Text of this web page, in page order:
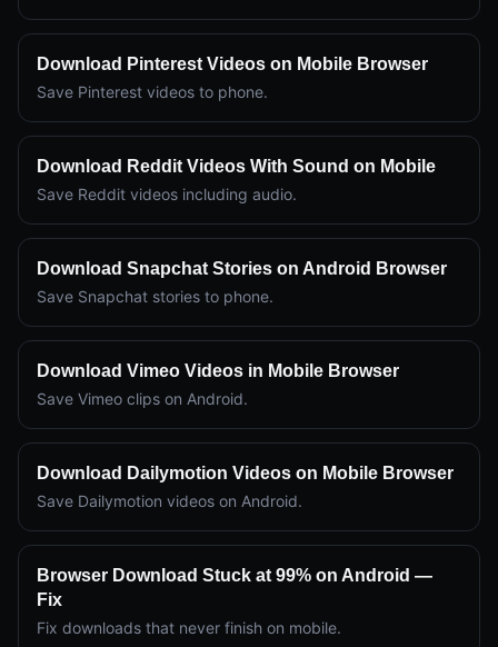
Download Pinterest Videos on Mobile Browser
Save Pinterest videos to phone.
Download Reddit Videos With Sound on Mobile
Save Reddit videos including audio.
Download Snapchat Stories on Android Browser
Save Snapchat stories to phone.
Download Vimeo Videos in Mobile Browser
Save Vimeo clips on Android.
Download Dailymotion Videos on Mobile Browser
Save Dailymotion videos on Android.
Browser Download Stuck at 99% on Android —
Fix
Fix downloads that never finish on mobile.